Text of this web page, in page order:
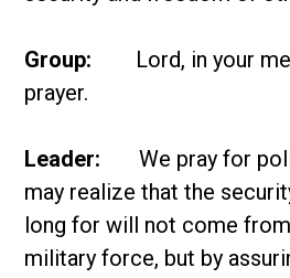
Group: Lord, in your
prayer.
Leader:We pray for
may realize that the
long for will not come
military force, but by